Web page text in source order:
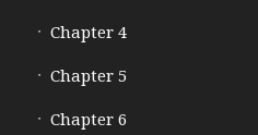
Chapter 4
Chapter 5
Chapter 6